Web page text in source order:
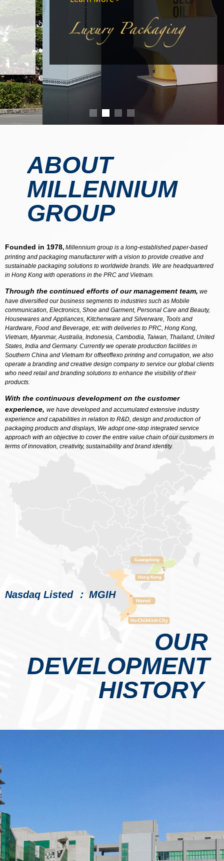
Founded in 1978, Millennium group is a long-established paper-based
printing and packaging manufacturer with a vision to provide creative and
sustainable packaging solutions to worldwide brands. We are headquartered
in Hong Kong with operations in the PRC and Vietnam.
Through the continued efforts of our management team, we
have diversified our business segments to industries such as Mobile
communication, Electronics, Shoe and Garment, Personal Care and Beauty,
Housewares and Appliances, Kitchenware and Silverware, Tools and
Hardware, Food and Beverage, etc with deliveries to PRC, Hong Kong,
Vietnam, Myanmar, Australia, Indonesia, Cambodia, Taiwan, Thailand, United
States, India and Germany. Currently we operate production facilities in
Southern China and Vietnam for offset/flexo printing and corrugation, we also
operate a branding and creative design company to service our global clients
who need retail and branding solutions to enhance the visibility of their
products.
With the continuous development on the customer
experience, we have developed and accumulated extensive industry
experience and capabilities in relation to R&D, design and production of
packaging products and displays, We adopt one-stop integrated service
approach with an objective to cover the entire value chain of our customers in
terms of innovation, creativity, sustainability and brand identity.
OUR
DEVELOPMENT
HISTORY
Nasdaq Listed ： MGIH
ABOUT
MILLENNIUM
GROUP